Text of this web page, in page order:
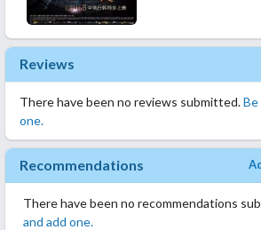
Reviews
There have been no reviews submitted.
one.
Recommendations
There have been no recommendations
and add one.